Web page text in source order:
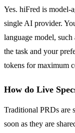
Yes. hiFred is model-
single AI provider.
language model,
the task and your
tokens for maximum
How do Live
Traditional PRDs are
soon as they are